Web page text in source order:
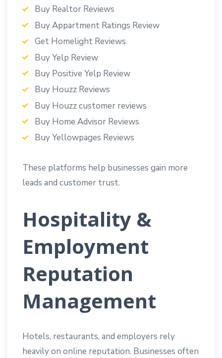
Buy Realtor Reviews
Buy Appartment Ratings Review
Get Homelight Reviews
Buy Yelp Review
Buy Positive Yelp Review
Buy Houzz Reviews
Buy Houzz customer reviews
Buy Home Advisor Reviews
Buy Yellowpages Reviews
These platforms help businesses gain more
leads and customer trust.
Hospitality &
Employment
Reputation
Management
Hotels, restaurants, and employers rely
heavily on online reputation. Businesses often